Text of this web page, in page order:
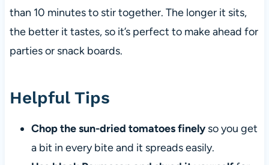
than 10 minutes to stir together. The longer it sits,
the better it tastes, so it’s perfect to make ahead for
parties or snack boards.
Helpful Tips
Chop the sun-dried tomatoes finelyso you get
a bit in every bite and it spreads easily.